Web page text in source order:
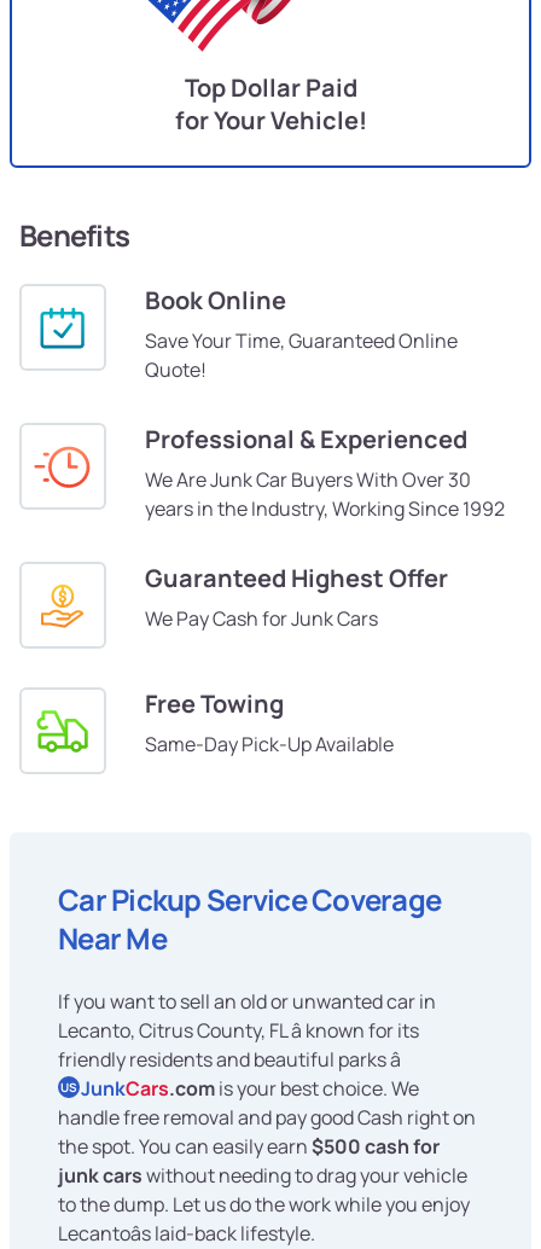
Top Dollar Paid
for Your Vehicle!
Benefits
Book Online
Save Your Time, Guaranteed Online
Quote!
Professional & Experienced
We Are Junk Car Buyers With Over 30
years in the Industry, Working Since 1992
Guaranteed Highest Offer
We Pay Cash for Junk Cars
Free Towing
Same-Day Pick-Up Available
Car Pickup Service Coverage
Near Me
If you want to sell an old or unwanted car in
Lecanto, Citrus County, FL â known for its
friendly residents and beautiful parks â
US JunkCars.comis your best choice. We
handle free removal and pay good Cash right on
the spot. You can easily earn$500 cash for
junk carswithout needing to drag your vehicle
to the dump. Let us do the work while you enjoy
Lecantoâs laid-back lifestyle.